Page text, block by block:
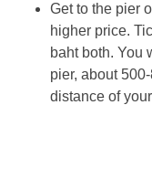
Get to the pier
higher price.
baht both. You
pier, about
distance of